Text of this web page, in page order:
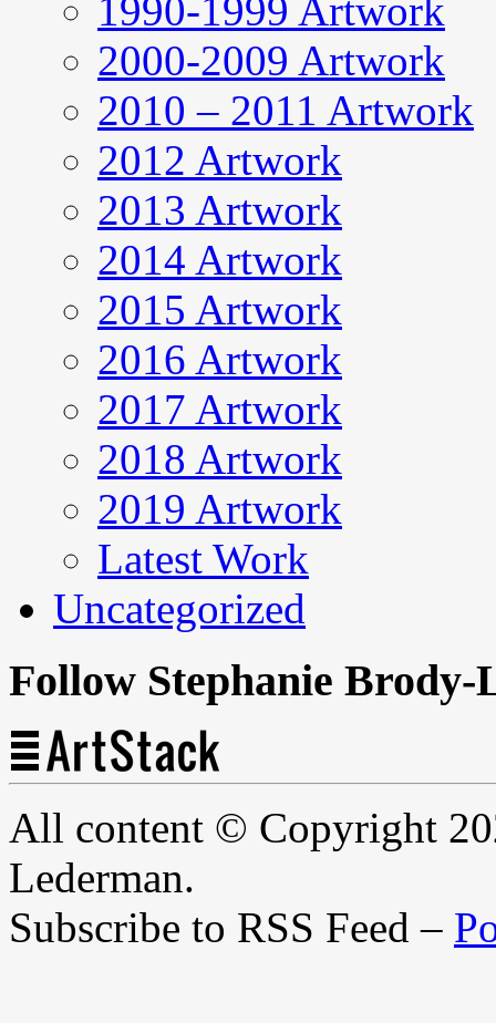
1990-1999 Artwork
2000-2009 Artwork
2010 – 2011 Artwork
2012 Artwork
2013 Artwork
2014 Artwork
2015 Artwork
2016 Artwork
2017 Artwork
2018 Artwork
2019 Artwork
Latest Work
Uncategorized
Follow Stephanie
All content © Copyright
Lederman.
Subscribe to RSS Feed –